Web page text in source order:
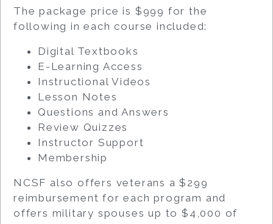
The package price is $999 for the
following in each course included:
Digital Textbooks
E-Learning Access
Instructional Videos
Lesson Notes
Questions and Answers
Review Quizzes
Instructor Support
Membership
NCSF also offers veterans a $299
reimbursement for each program and
offers military spouses up to $4,000 of